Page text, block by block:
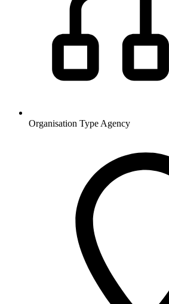
Organisation Type Agency